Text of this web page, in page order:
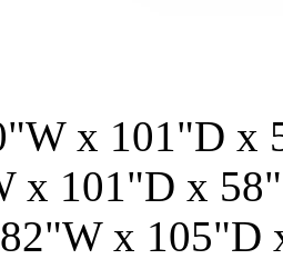
x 101"D x
x 101"D x
x 105"D